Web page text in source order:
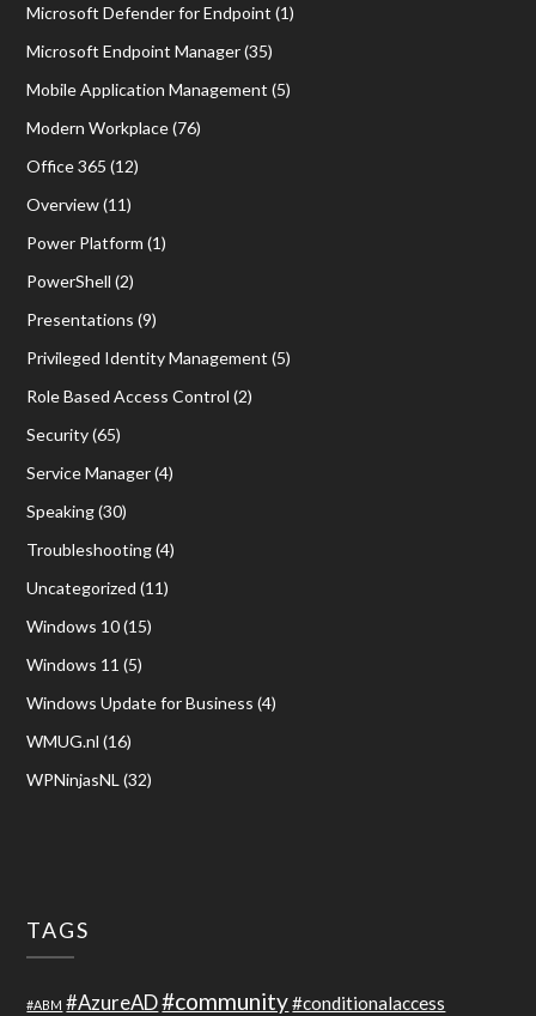
Microsoft Defender for Endpoint (1)
Microsoft Endpoint Manager(35)
Mobile Application Management (5)
Modern Workplace(76)
Office 365 (12)
Overview(11)
Power Platform (1)
PowerShell (2)
Presentations (9)
Privileged Identity Management (5)
Role Based Access Control (2)
Security(65)
Service Manager(4)
Speaking(30)
Troubleshooting(4)
Uncategorized (11)
Windows 10(15)
Windows 11 (5)
Windows Update for Business (4)
WMUG.nl (16)
WPNinjasNL (32)
TAGS
#ABM #AzureAD#community#conditionalaccess